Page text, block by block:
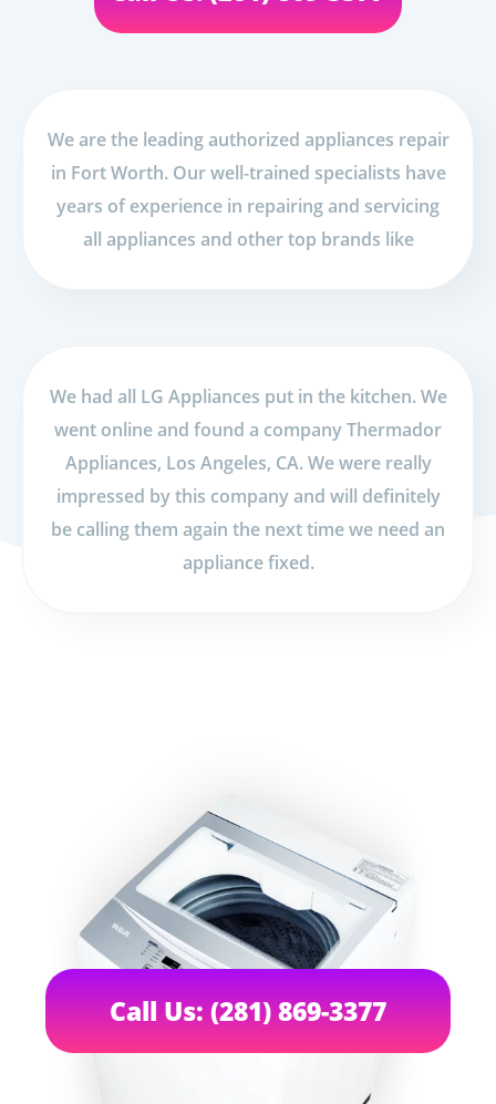
We are the leading authorized appliances repair
in Fort Worth. Our well-trained specialists have
years of experience in repairing and servicing
all appliances and other top brands like
We had all LG Appliances put in the kitchen. We
went online and found a company Thermador
Appliances, Los Angeles, CA. We were really
impressed by this company and will definitely
be calling them again the next time we need an
appliance fixed.
Call Us: (281) 869-3377